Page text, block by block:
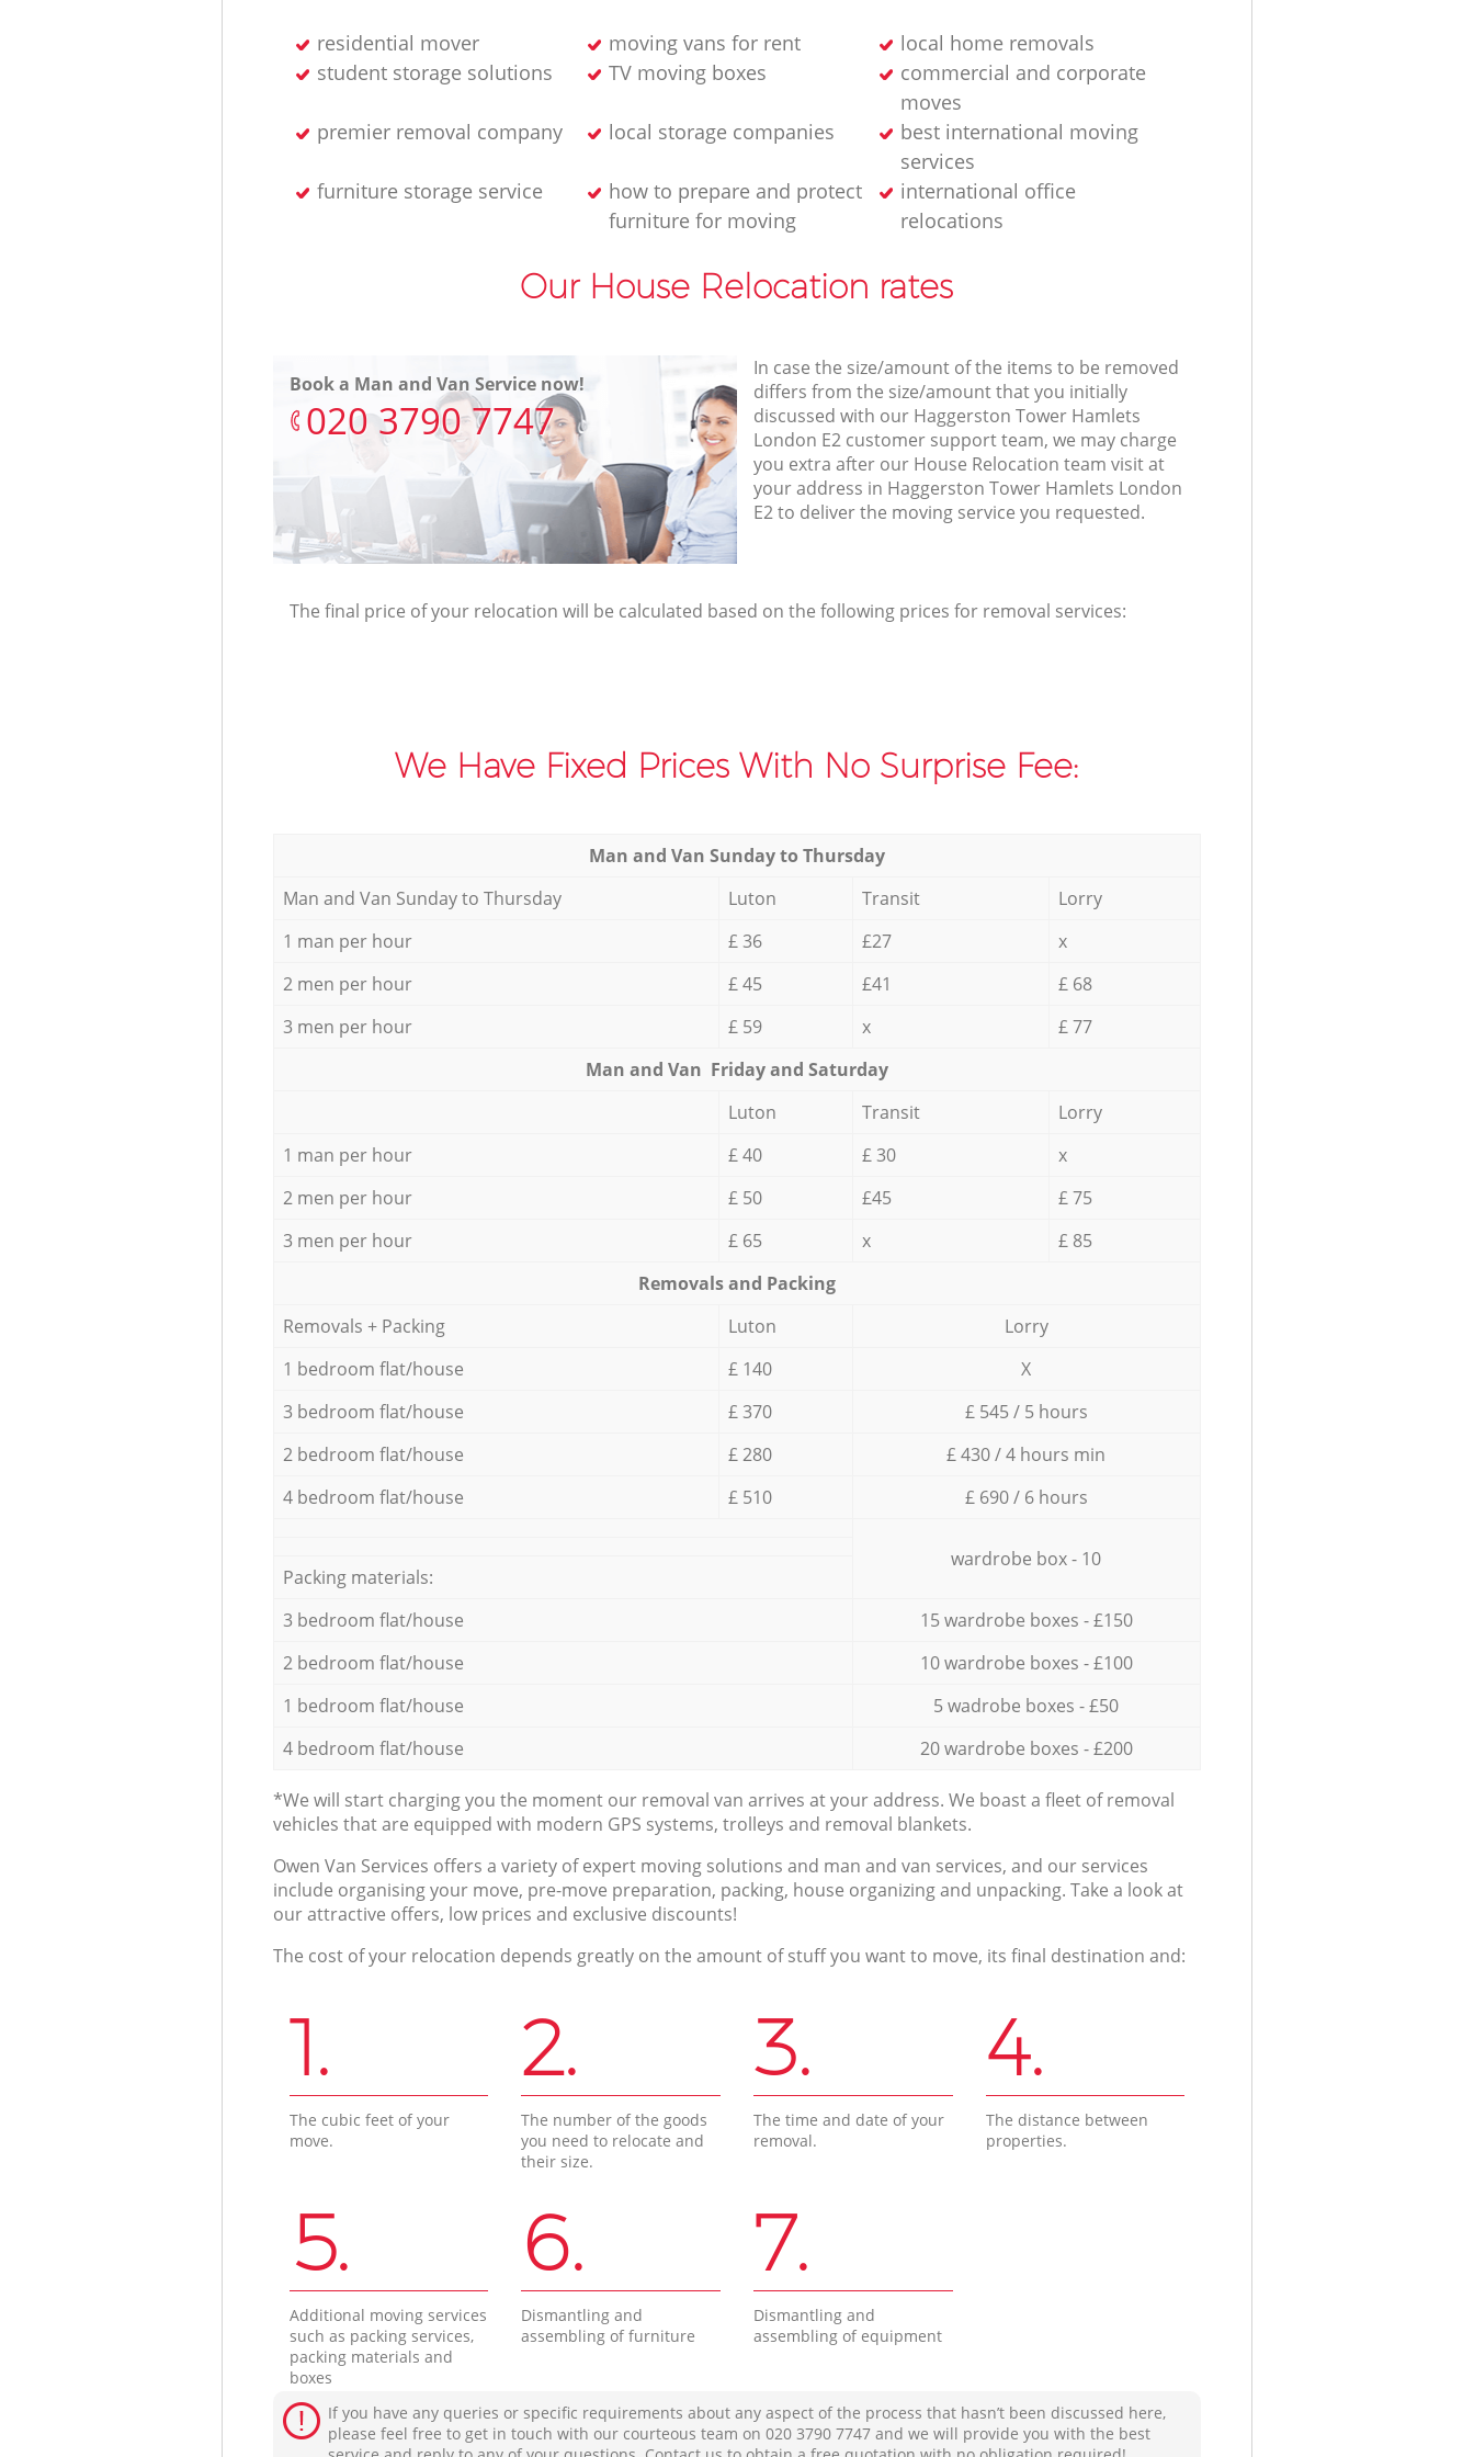
residential mover moving vans for rent
local home removals
student storage solutions
TV moving boxes
commercial and corporate
moves
premier removal company
local storage companies
best international moving
services
furniture storage service
how to prepare and protect
furniture for moving
international office
relocations
Our House Relocation rates
Book a Man and Van Service now!
‎020 3790 7747
In case the size/amount of the items to be removed
differs from the size/amount that you initially
discussed with our Haggerston Tower Hamlets
London E2 customer support team, we may charge
you extra after our House Relocation team visit at
your address in Haggerston Tower Hamlets London
E2 to deliver the moving service you requested.
The final price of your relocation will be calculated based on the following prices for removal services:
We Have Fixed Prices With No Surprise Fee:
Мan аnd Van Sunday to Thursday
Мan аnd Van Sunday to Thursday
Luton Transit
Lorry
1 man per hour
£ 36 £27
x
2 men per hour
£ 45 £41
£ 68
3 men per hour
£ 59 x
£ 77
Мan аnd Van Friday and Saturday
Luton
Transit
Lorry
1 man per hour
£ 40 £ 30
x
2 men per hour
£ 50 £45
£ 75
3 men per hour
£ 65 x
£ 85
Removals and Packing
Removals + Packing
Luton
Lorry
1 bedroom flat/house
£ 140
X
3 bedroom flat/house
£ 370
£ 545 / 5 hours
2 bedroom flat/house
£ 280
£ 430 / 4 hours min
4 bedroom flat/house
£ 510 £ 690 / 6 hours
wardrobe box - 10
Packing materials:
3 bedroom flat/house
15 wardrobe boxes - £150
2 bedroom flat/house
10 wardrobe boxes - £100
1 bedroom flat/house
5 wadrobe boxes - £50
4 bedroom flat/house
20 wardrobe boxes - £200
*We will start charging you the moment our removal van arrives at your address. We boast a fleet of removal
vehicles that are equipped with modern GPS systems, trolleys and removal blankets.
Оwen Van Services offers a variety of expert moving solutions and man and van services, and our services
include organising your move, pre-move preparation, packing, house organizing and unpacking. Take a look at
our attractive offers, low prices and exclusive discounts!
The cost of your relocation depends greatly on the amount of stuff you want to move, its final destination and:
1.
The cubic feet of your
move.
2.
The number of the goods
you need to relocate and
their size.
3.
The time and date of your
removal.
4.
The distance between
properties.
5.
Additional moving services
such as packing services,
packing materials and
boxes
6.
Dismantling and
assembling of furniture
7.
Dismantling and
assembling of equipment
If you have any queries or specific requirements about any aspect of the process that hasn’t been discussed here,
please feel free to get in touch with our courteous team on ‎020 3790 7747 and we will provide you with the best